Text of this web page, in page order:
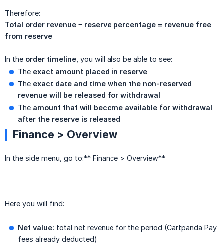
Therefore:
Total order revenue − reserve percentage = revenue free
from reserve
In the order timeline , you will also be able to see:
The exact amount placed in reserve
The exact date and time when the non-reserved
revenue will be released for withdrawal
The amount that will become available for withdrawal
after the reserve is released
Finance > Overview
In the side menu, go to:** Finance > Overview**
Here you will find:
Net value: total net revenue for the period (Cartpanda Pay
fees already deducted)